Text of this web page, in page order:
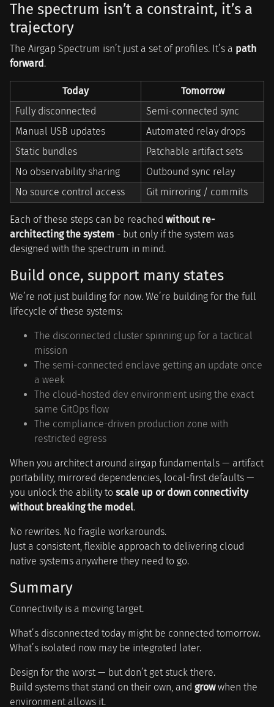
The spectrum isn’t a constraint, it’s a
trajectory
The Airgap Spectrum isn’t just a set of profiles. It’s a path
forward .
Today
Tomorrow
Fully disconnected
Semi-connected sync
Manual USB updates
Automated relay drops
Static bundles
Patchable artifact sets
No observability sharing
Outbound sync relay
No source control access
Git mirroring / commits
Each of these steps can be reached without re-
architecting the system - but only if the system was
designed with the spectrum in mind.
Build once, support many states
We’re not just building for now. We’re building for the full
lifecycle of these systems:
The disconnected cluster spinning up for a tactical
mission
The semi-connected enclave getting an update once
a week
The cloud-hosted dev environment using the exact
same GitOps flow
The compliance-driven production zone with
restricted egress
When you architect around airgap fundamentals — artifact
portability, mirrored dependencies, local-first defaults —
you unlock the ability to scale up or down connectivity
without breaking the model.
No rewrites. No fragile workarounds.
Just a consistent, flexible approach to delivering cloud
native systems anywhere they need to go.
Summary
Connectivity is a moving target.
What’s disconnected today might be connected tomorrow.
What’s isolated now may be integrated later.
Design for the worst — but don’t get stuck there.
Build systems that stand on their own, and growwhen the
environment allows it.